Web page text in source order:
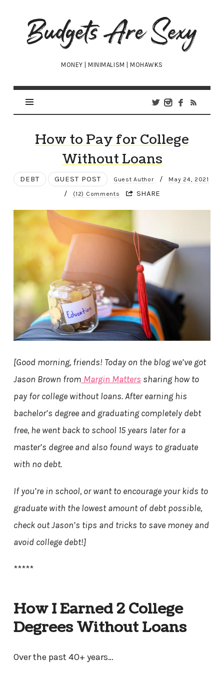
Budgets
Are
Sexy
MONEY | MINIMALISM | MOHAWKS
How to Pay for College
Without Loans
DEBT GUEST POST Guest Author / May 24, 2021
/ (12) Comments SHARE
[Good morning, friends! Today on the blog we’ve got
Jason Brown from Margin Matters sharing how to
pay for college without loans. After earning his
bachelor’s degree and graduating completely debt
free, he went back to school 15 years later for a
master’s degree and also found ways to graduate
with no debt.
If you’re in school, or want to encourage your kids to
graduate with the lowest amount of debt possible,
check out Jason’s tips and tricks to save money and
avoid college debt!]
*****
How I Earned 2 College
Degrees Without Loans
Over the past 40+ years…